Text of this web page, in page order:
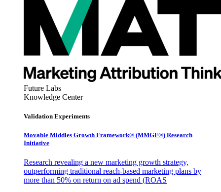
Future Labs
Knowledge Center
Validation Experiments
Movable Middles Growth Framework® (MMGF®) Research
Initiative
Research revealing a new marketing growth strategy,
outperforming traditional reach-based marketing plans by
more than 50% on return on ad spend (ROAS